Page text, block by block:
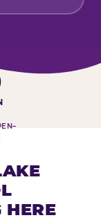
AT-A-
HERE